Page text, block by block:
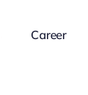
Career